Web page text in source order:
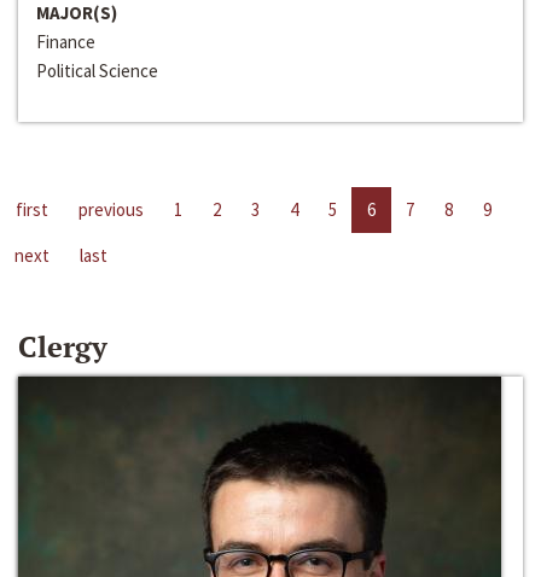
MAJOR(S)
Finance
Political Science
first previous 1 2 3 4 5 6 7 8
9
next
last
Clergy